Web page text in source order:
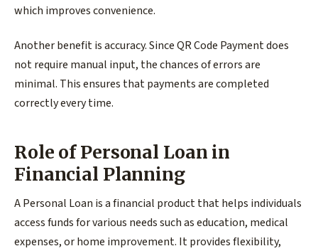
which improves convenience.
Another benefit is accuracy. Since QR Code Payment does
not require manual input, the chances of errors are
minimal. This ensures that payments are completed
correctly every time.
Role of Personal Loan in
Financial Planning
A Personal Loan is a financial product that helps individuals
access funds for various needs such as education, medical
expenses, or home improvement. It provides flexibility,